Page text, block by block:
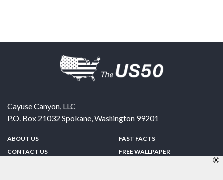
Cayuse Canyon, LLC
P.O. Box 21032 Spokane,Washington 99201
ABOUT US
CONTACT US
FAST FACTS
FREE WALLPAPER